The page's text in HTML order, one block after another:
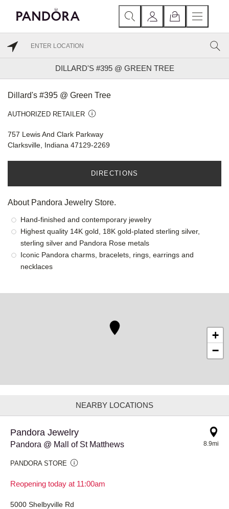
DILLARD'S #395 @ GREEN TREE
Dillard's #395 @ Green Tree
AUTHORIZED RETAILER
757 Lewis And Clark Parkway
Clarksville, Indiana 47129-2269
DIRECTIONS
About Pandora Jewelry Store.
Hand-finished and contemporary jewelry
Highest quality 14K gold, 18K gold-plated sterling silver,
sterling silver and Pandora Rose metals
Iconic Pandora charms, bracelets, rings, earrings and
necklaces
+
−
NEARBY LOCATIONS
Pandora Jewelry
Pandora @ Mall of St Matthews
PANDORA STORE
Reopening today at 11:00am
8.9mi
5000 Shelbyville Rd